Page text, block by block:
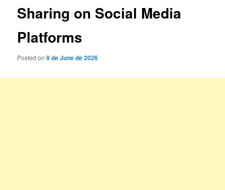
Sharing on Social Media
Platforms
Posted on9 de June de 2026